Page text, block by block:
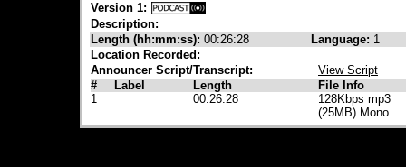
Version 1:
Description:
Length (hh:mm:ss): 00:26:28 Language: 1
Location Recorded:
Announcer Script/Transcript:
View Script
#
Label Length
File Info
1
00:26:28
128Kbps mp3
(25MB) Mono